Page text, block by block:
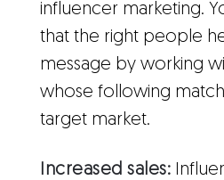
influencer marketing.
that the right people
message by working
whose following
target market.
Increased sales: